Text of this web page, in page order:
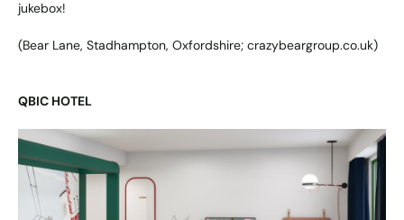
jukebox!
(Bear Lane, Stadhampton, Oxfordshire; crazybeargroup.co.uk)
QBIC HOTEL